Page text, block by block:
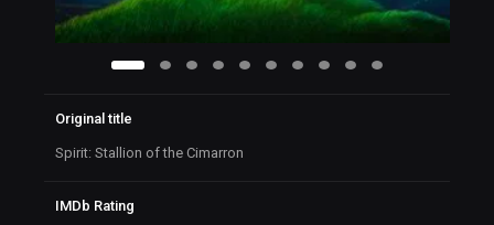
Original title
Spirit: Stallion of the Cimarron
IMDb Rating